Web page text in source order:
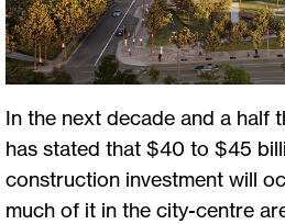
In the next decade and a half
has stated that $40 to $45
construction investment will
much of it in the city-centre